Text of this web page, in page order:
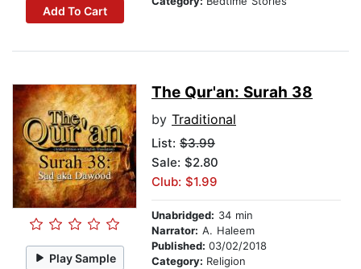
Add To Cart
Play Sample
The Qur'an: Surah 38
by Traditional
List: $3.99
Sale: $2.80
Club: $1.99
Unabridged: 34 min
Narrator: A. Haleem
Published: 03/02/2018
Category: Religion